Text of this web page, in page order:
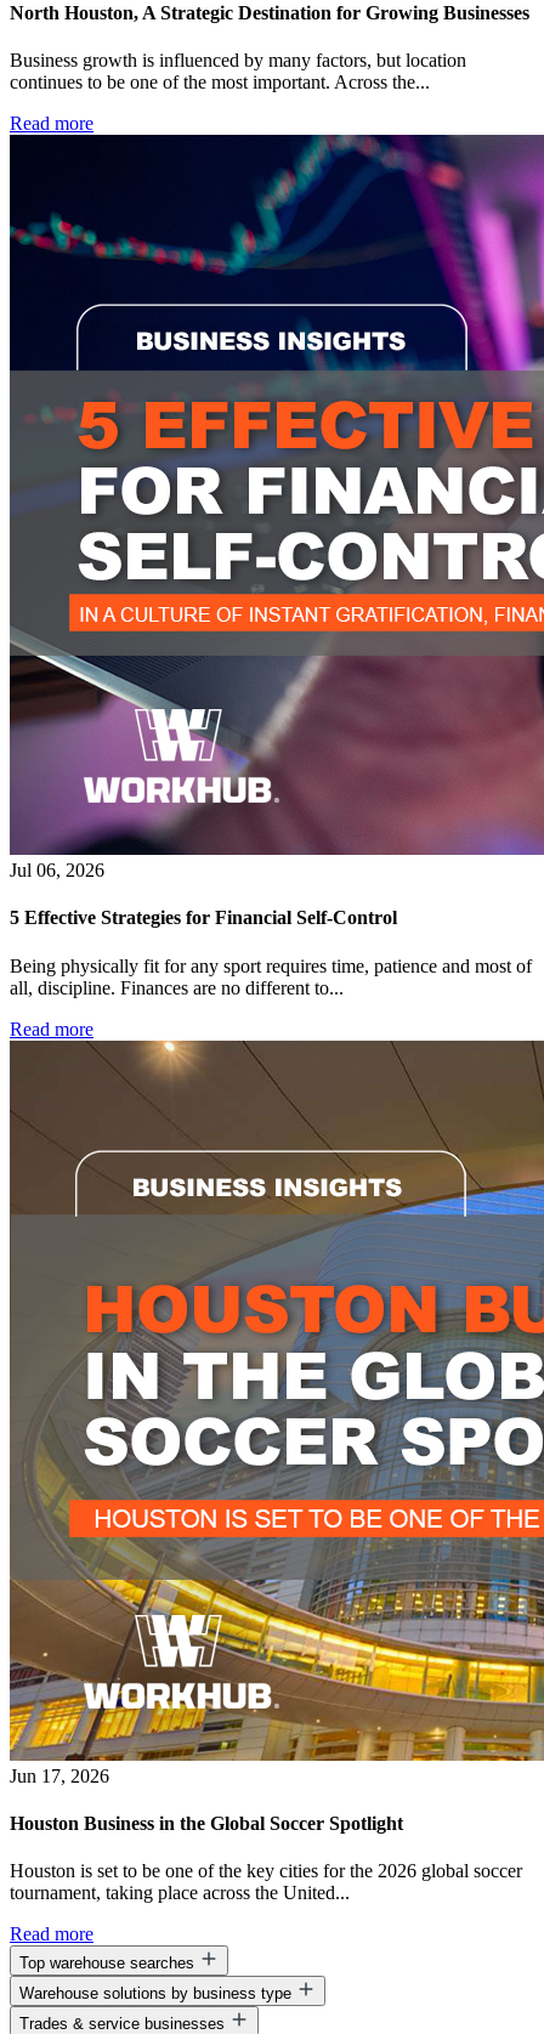
North Houston, A Strategic Destination for Growing Businesses
Business growth is influenced by many factors, but location
continues to be one of the most important. Across the...
Read more
Jul 06, 2026
5 Effective Strategies for Financial Self-Control
Being physically fit for any sport requires time, patience and most of
all, discipline. Finances are no different to...
Read more
Jun 17, 2026
Houston Business in the Global Soccer Spotlight
Houston is set to be one of the key cities for the 2026 global soccer
tournament, taking place across the United...
Read more
Top warehouse searches
Warehouse space for lease
Warehouse space near me
Warehouse solutions by business type
Trades & service businesses